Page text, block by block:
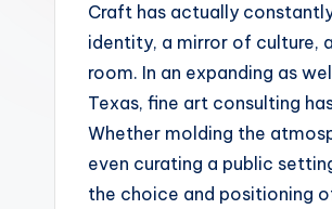
Craft has actually
identity, a mirror of culture,
room. In an expanding as
Texas, fine art consulting
Whether molding the
even curating a public
the choice and positioning